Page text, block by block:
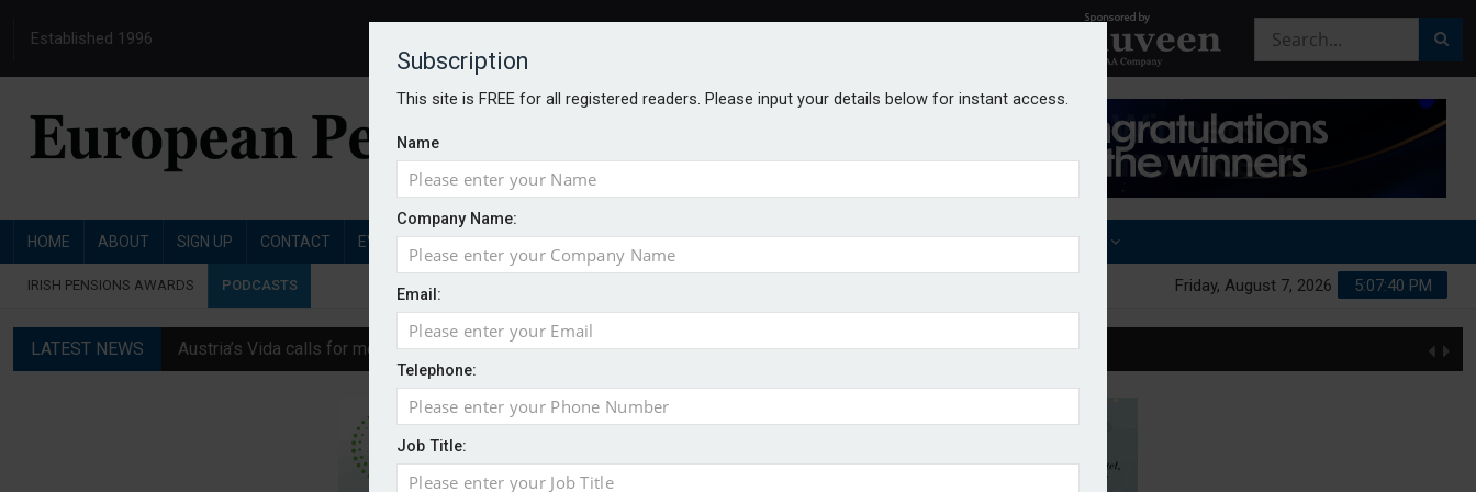
Subscription
This site is FREE for all registered readers. Please input your details below for instant access.
Name
Company Name:
Email:
Telephone:
Job Title:
Established 1996
HOME ABOUT SIGN UP CONTACT EVENTS PENSIONS JOBS DIGITAL EDITIONS EUROPEAN PENSIONS AWARDS OTHER AWARDS
IRISH PENSIONS AWARDS PODCASTS 5:07:40 PM
Friday, August 7, 2026
LATEST NEWS Austria’s Vida calls for measures to increase women's incomes before reforming pensions
Finland's YEL reform proposal does not achieve govt objectives – Tela
German film pension agreement seeks extension to entire sector